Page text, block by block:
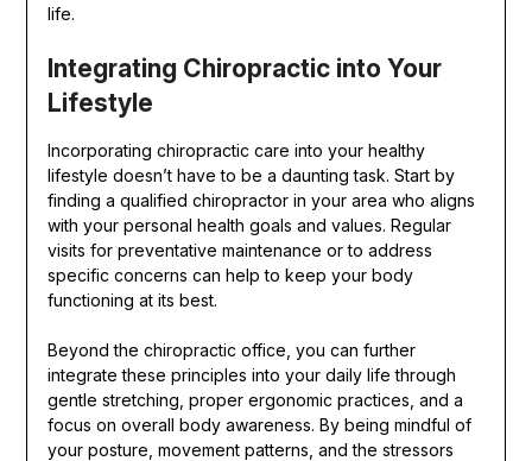
life.
Integrating Chiropractic into Your
Lifestyle
Incorporating chiropractic care into your healthy
lifestyle doesn’t have to be a daunting task. Start by
finding a qualified chiropractor in your area who aligns
with your personal health goals and values. Regular
visits for preventative maintenance or to address
specific concerns can help to keep your body
functioning at its best.
Beyond the chiropractic office, you can further
integrate these principles into your daily life through
gentle stretching, proper ergonomic practices, and a
focus on overall body awareness. By being mindful of
your posture, movement patterns, and the stressors